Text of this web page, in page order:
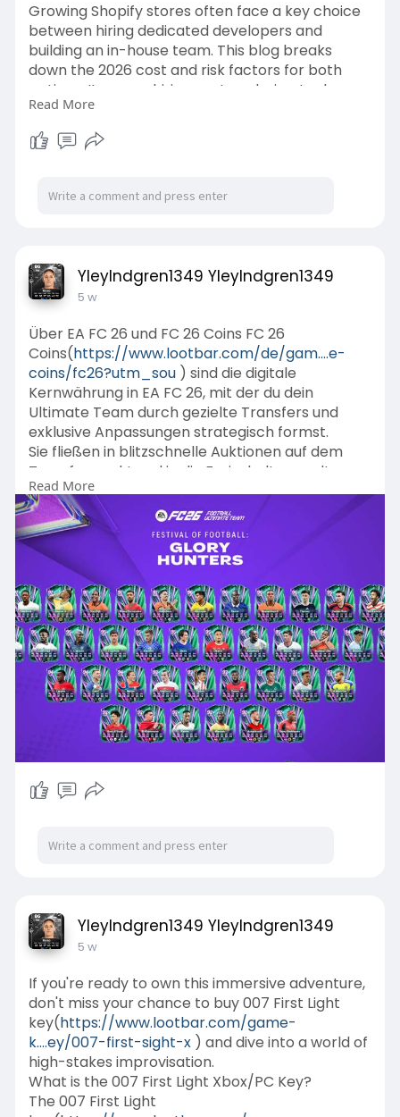
Growing Shopify stores often face a key choice
between hiring dedicated developers and
building an in-house team. This blog breaks
down the 2026 cost and risk factors for both
options. It covers hiring costs, salaries, tools,
management needs, project control, flexibility,
long-term support, and scaling challenges. This
guide helps store owners compare both models
their budget, workload, and growth plans.
Read More
YleyIndgren1349 YleyIndgren1349
5 w
Über EA FC 26 und FC 26 Coins FC 26
Coins(https://www.lootbar.com/de/gam....e-
coins/fc26?utm_sou) sind die digitale
Kernwährung in EA FC 26, mit der du dein
Ultimate Team durch gezielte Transfers und
exklusive Anpassungen strategisch formst.
Sie fließen in blitzschnelle Auktionen auf dem
Transfermarkt und in die Freischaltung seltener
Leihspieler für entscheidende Weekend-League-
Partien ein.
Read More
YleyIndgren1349 YleyIndgren1349
5 w
If you're ready to own this immersive adventure,
don't miss your chance to buy 007 First Light
key(https://www.lootbar.com/game-
k....ey/007-first-sight-x) and dive into a world of
high-stakes improvisation.
What is the 007 First Light Xbox/PC Key?
The 007 First Light